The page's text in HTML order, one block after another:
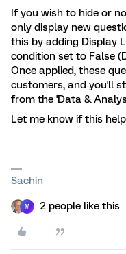
If you wish to hide or
only display new
this by adding Display
condition set to False
Once applied, these
customers, and you'll
from the 'Data &
Let me know if this
Sachin
M 2 people like this